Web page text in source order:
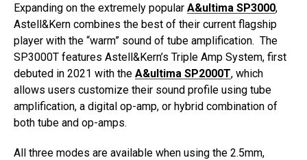
Expanding on the extremely popular A&ultima SP3000,
Astell&Kern combines the best of their current flagship
player with the “warm” sound of tube amplification. The
SP3000T features Astell&Kern’s Triple Amp System, first
debuted in 2021 with the A&ultima SP2000T, which
allows users customize their sound profile using tube
amplification, a digital op-amp, or hybrid combination of
both tube and op-amps.
All three modes are available when using the 2.5mm,